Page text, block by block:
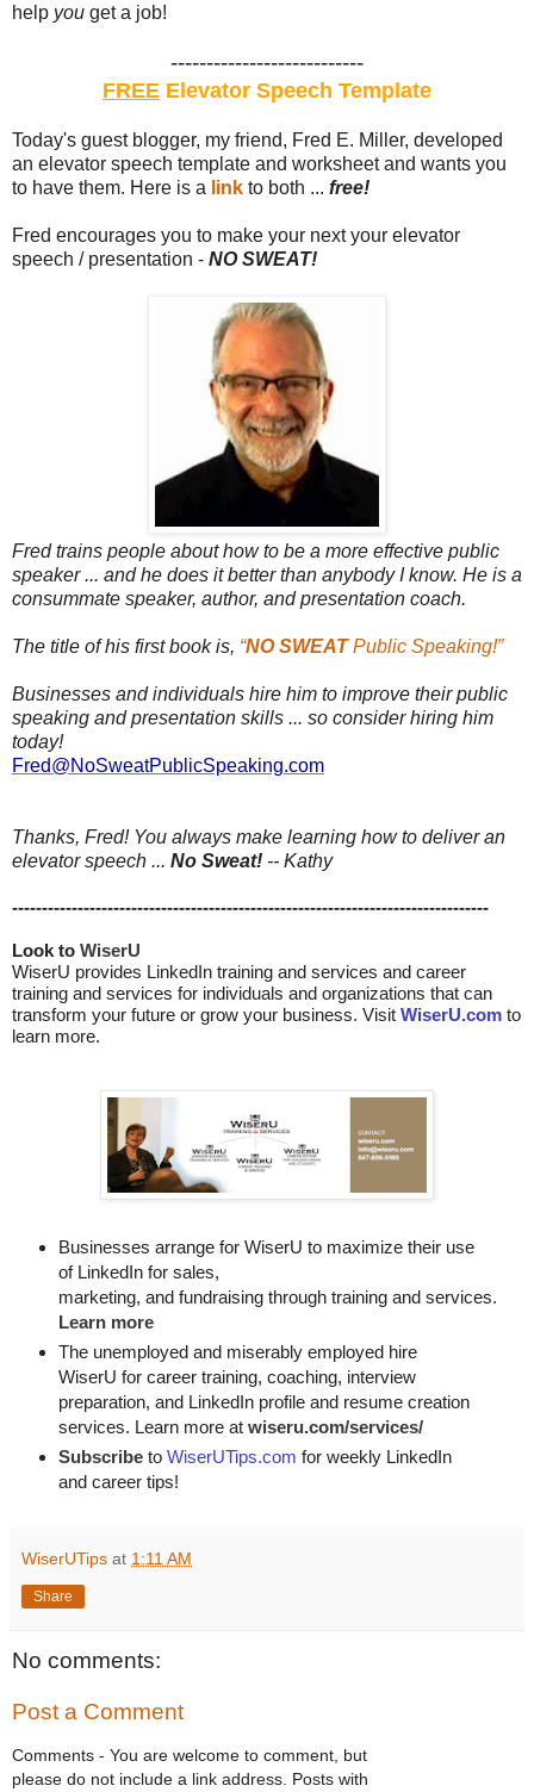
help you get a job!
---------------------------
FREE Elevator Speech Template
Today's guest blogger, my friend, Fred E. Miller, developed
an elevator speech template and worksheet and wants you
to have them. Here is a link to both ... free!
Fred encourages you to make your next your elevator
speech / presentation - NO SWEAT!
Fred trains people about how to be a more effective public
speaker ... and he does it better than anybody I know. He is a
consummate speaker, author, and presentation coach.
The title of his first book is, “NO SWEATPublic Speaking!”
Businesses and individuals hire him to improve their public
speaking and presentation skills ... so consider hiring him
today!
Fred@NoSweatPublicSpeaking.com
Thanks, Fred! You always make learning how to deliver an
elevator speech ... No Sweat! -- Kathy
--------------------------------------------------------------------------------
Look to WiserU
WiserU provides LinkedIn training and services and career
training and services for individuals and organizations that can
transform your future or grow your business. Visit WiserU.com to
learn more.
Businesses arrange for WiserU to maximize their use
of LinkedIn for sales,
marketing, and fundraising through training and services.
Learn more
The unemployed and miserably employed hire
WiserU for career training, coaching, interview
preparation, and LinkedIn profile and resume creation
services. Learn more at wiseru.com/services/
Subscribeto WiserUTips.com for weekly LinkedIn
and career tips!
WiserUTips at 1:11 AM
Share
No comments:
Post a Comment
Comments - You are welcome to comment, but
please do not include a link address. Posts with